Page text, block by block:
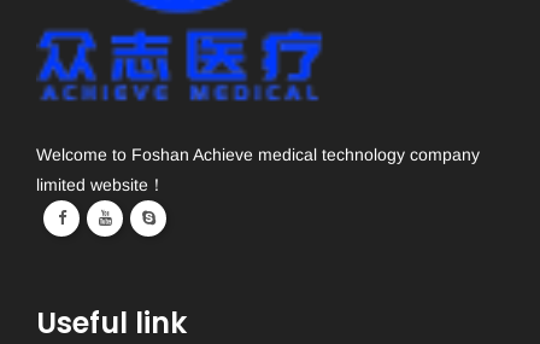
Welcome to Foshan Achieve medical technology company
limited website！
Useful link